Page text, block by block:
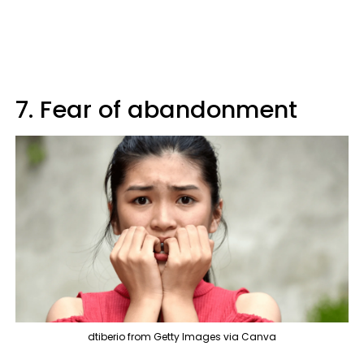
7. Fear of abandonment
dtiberio from Getty Images via Canva